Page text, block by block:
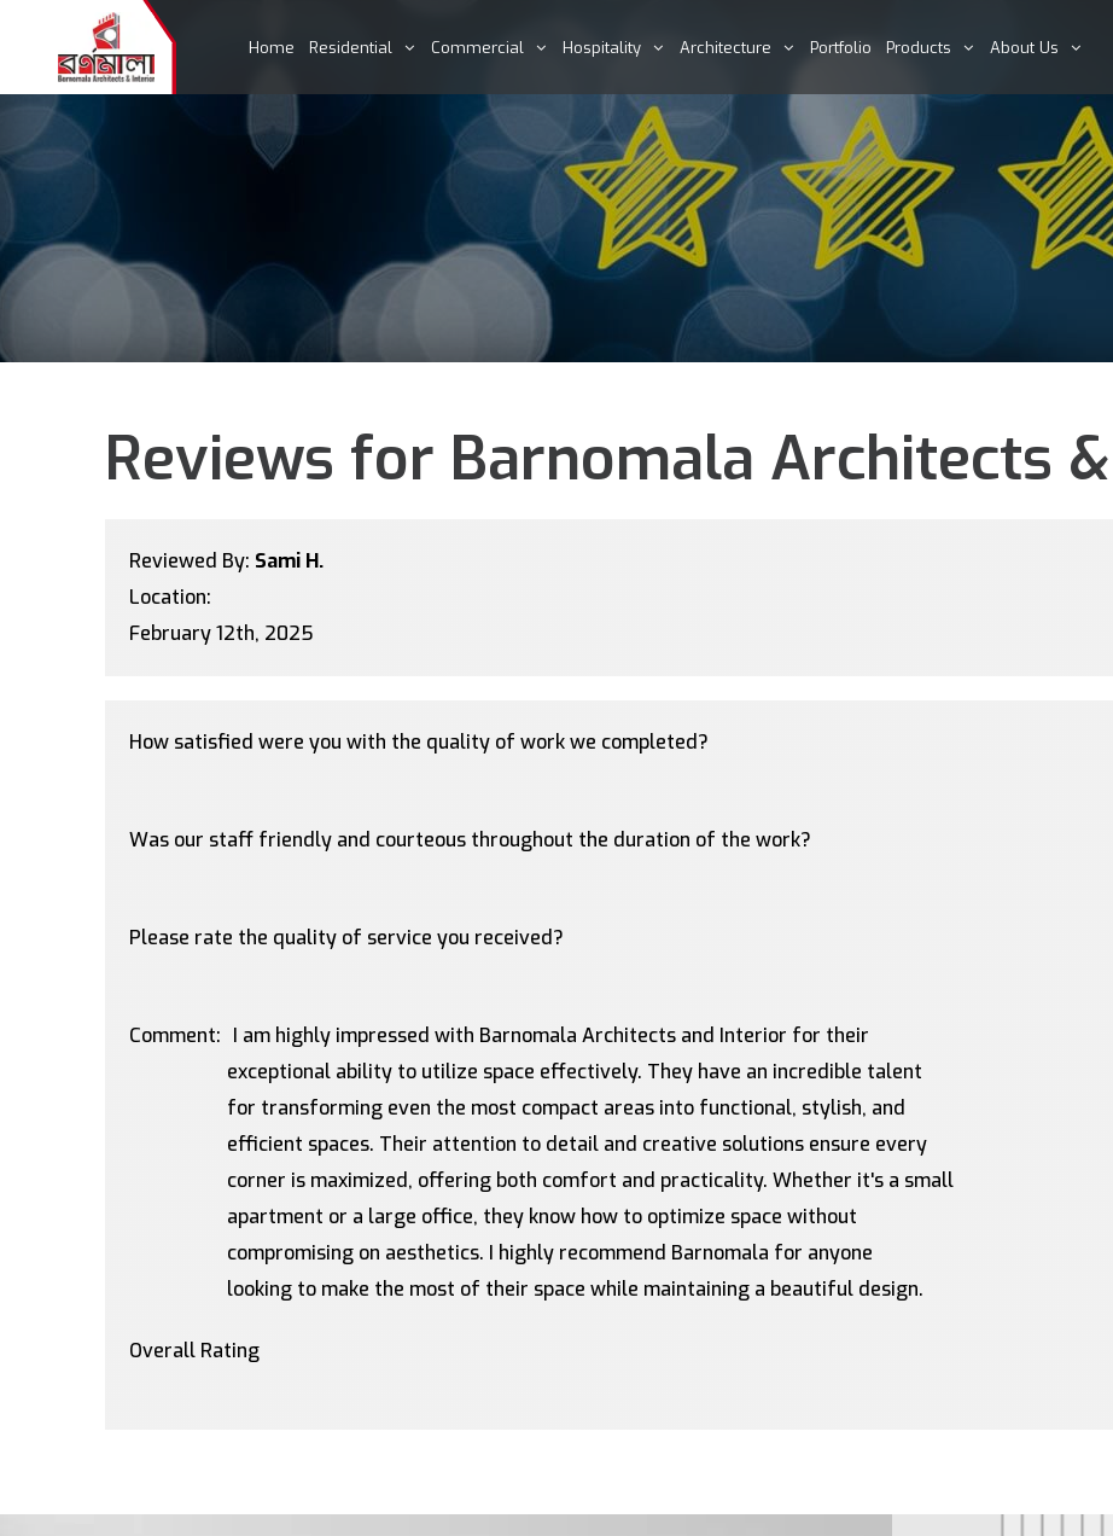
Home Residential Commercial Hospitality Architecture Portfolio Products About Us
Reviews for Barnomala Architects
Reviewed By: Sami H.
Location:
February 12th, 2025
How satisfied were you with the quality of work we completed?
Was our staff friendly and courteous throughout the duration of the work?
Please rate the quality of service you received?
Comment: I am highly impressed with Barnomala Architects and Interior for their
exceptional ability to utilize space effectively. They have an incredible talent
for transforming even the most compact areas into functional, stylish, and
efficient spaces. Their attention to detail and creative solutions ensure every
corner is maximized, offering both comfort and practicality. Whether it's a small
apartment or a large office, they know how to optimize space without
compromising on aesthetics. I highly recommend Barnomala for anyone
looking to make the most of their space while maintaining a beautiful design.
Overall Rating